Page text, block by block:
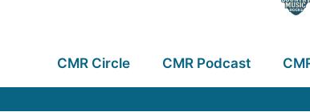
CMR Circle CMR Podcast